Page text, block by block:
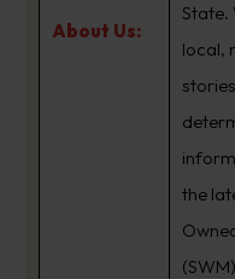
About Us:
State.
local,
the